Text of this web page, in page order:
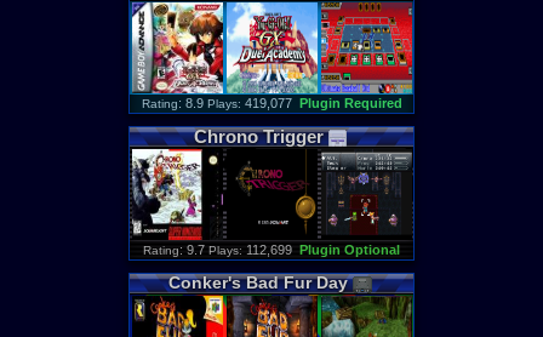
Rating: 8.9 Plays: 419,077 Plugin Required
Chrono Trigger
Rating: 9.7 Plays: 112,699 Plugin Optional
Conker's Bad Fur Day